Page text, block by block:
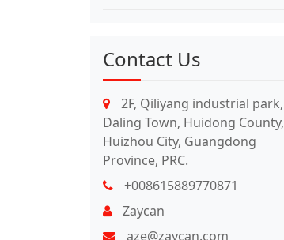
Contact Us
2F, Qiliyang industrial park,
Daling Town, Huidong County,
Huizhou City, Guangdong
Province, PRC.
+008615889770871
Zaycan
aze@zaycan.com